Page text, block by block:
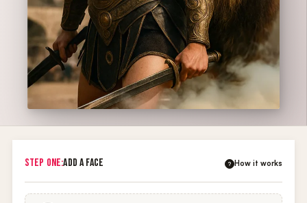
STEP ONE:ADD A FACE ? How it works